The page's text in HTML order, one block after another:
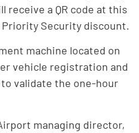
receive a QR code at this
Security discount.
machine located on
vehicle registration and
validate the one-hour
managing director,